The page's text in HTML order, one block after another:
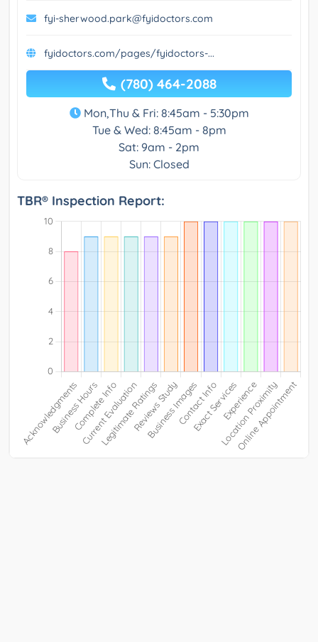
fyi-sherwood.park@fyidoctors.com
fyidoctors.com/pages/fyidoctors-...
(780) 464-2088
Mon,Thu & Fri: 8:45am - 5:30pm
Tue & Wed: 8:45am - 8pm
Sat: 9am - 2pm
Sun: Closed
TBR® Inspection Report: